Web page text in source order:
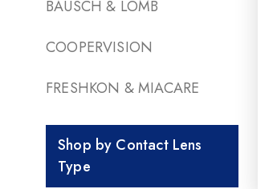
BAUSCH & LOMB
COOPERVISION
FRESHKON & MIACARE
Shop by Contact Lens
Type